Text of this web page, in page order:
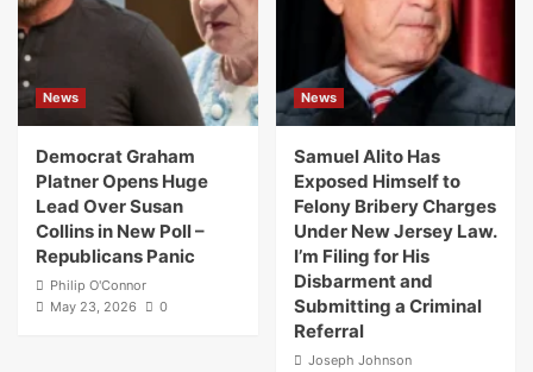
News
Democrat Graham
Platner Opens Huge
Lead Over Susan
Collins in New Poll –
Republicans Panic
Philip O'Connor
May 23, 2026
0
News
Samuel Alito Has
Exposed Himself to
Felony Bribery Charges
Under New Jersey Law.
I’m Filing for His
Disbarment and
Submitting a Criminal
Referral
Joseph Johnson